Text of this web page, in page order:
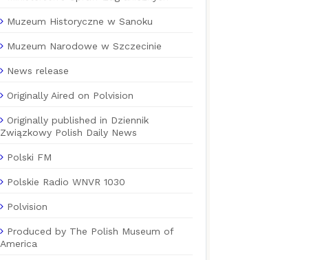
Muzeum Historyczne w Sanoku
Muzeum Narodowe w Szczecinie
News release
Originally Aired on Polvision
Originally published in Dziennik
Związkowy Polish Daily News
Polski FM
Polskie Radio WNVR 1030
Polvision
Produced by The Polish Museum of
America